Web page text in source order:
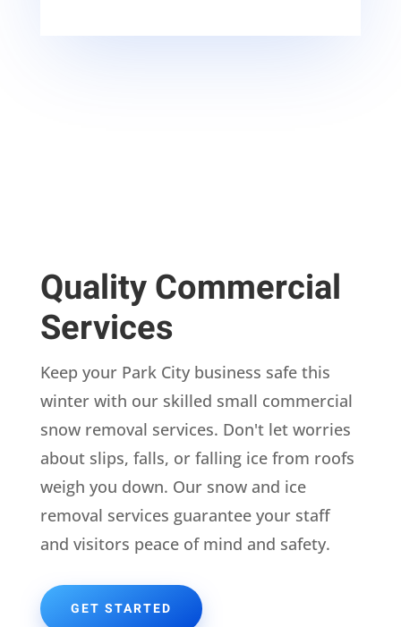
Quality Commercial
Services
Keep your Park City business safe this
winter with our skilled small commercial
snow removal services. Don't let worries
about slips, falls, or falling ice from roofs
weigh you down. Our snow and ice
removal services guarantee your staff
and visitors peace of mind and safety.
GET STARTED